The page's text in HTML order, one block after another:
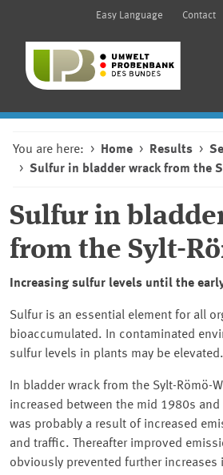
Easy Language Contact
You are here: Home Results
Sulfur in bladder wrack from the
Sulfur in
from the Sylt-
Increasing sulfur levels until the
Sulfur is an essential element for all
bioaccumulated. In contaminated
sulfur levels in plants may be elevated.
In bladder wrack from the Sylt-Römö-
increased between the mid 1980s
was probably a result of increased
and traffic. Thereafter improved
obviously prevented further increases